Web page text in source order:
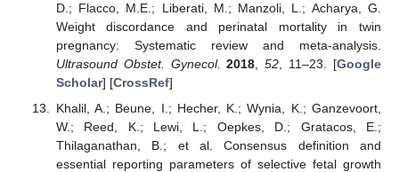
D.; Flacco, M.E.; Liberati, M.; Manzoli, L.; Acharya, G.
Weight discordance and perinatal mortality in twin
pregnancy: Systematic review and meta-analysis.
Ultrasound Obstet. Gynecol. 2018,52, 11–23. [Google
Scholar] [CrossRef]
Khalil, A.; Beune, I.; Hecher, K.; Wynia, K.; Ganzevoort,
W.; Reed, K.; Lewi, L.; Oepkes, D.; Gratacos, E.;
Thilaganathan, B.; et al. Consensus definition and
essential reporting parameters of selective fetal growth